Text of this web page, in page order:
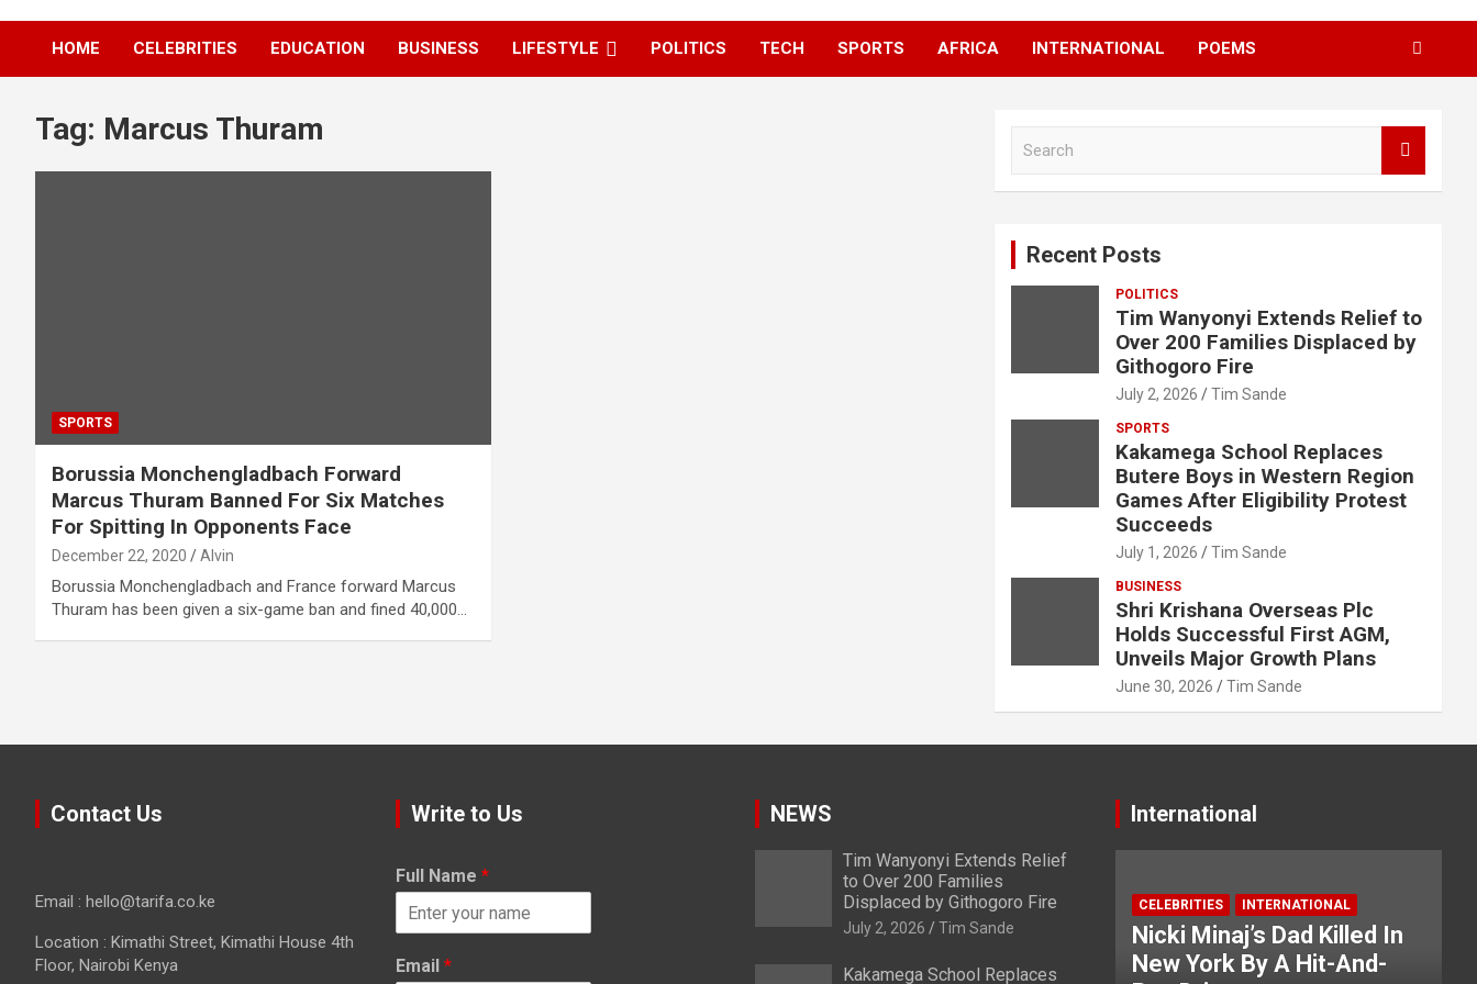
HOME CELEBRITIES EDUCATION BUSINESS LIFESTYLE POLITICS TECH SPORTS AFRICA INTERNATIONAL POEMS
Tag: Marcus Thuram
SPORTS
Borussia Monchengladbach Forward
Marcus Thuram Banned For Six Matches
For Spitting In Opponents Face
December 22, 2020 Alvin
Borussia Monchengladbach and France forward Marcus
Thuram has been given a six-game ban and fined 40,000…
Recent Posts
POLITICS
Tim Wanyonyi Extends Relief to
Over 200 Families Displaced by
Githogoro Fire
July 2, 2026 Tim Sande
SPORTS
Kakamega School Replaces
Butere Boys in Western Region
Games After Eligibility Protest
Succeeds
July 1, 2026 Tim Sande
BUSINESS
Shri Krishana Overseas Plc
Holds Successful First AGM,
Unveils Major Growth Plans
June 30, 2026 Tim Sande
Contact Us
Email : hello@tarifa.co.ke
Location : Kimathi Street, Kimathi House 4th
Floor, Nairobi Kenya
Write to Us
Full Name *
Email *
NEWS
Tim Wanyonyi Extends Relief
to Over 200 Families
Displaced by Githogoro Fire
July 2, 2026 Tim Sande
Kakamega School Replaces
International
CELEBRITIES INTERNATIONAL
Nicki Minaj’s Dad Killed In
New York By A Hit-And-